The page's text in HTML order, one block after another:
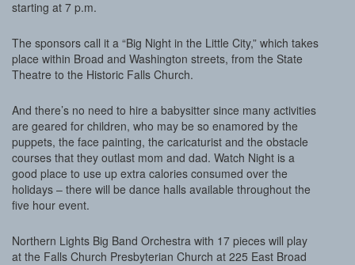
starting at 7 p.m.
The sponsors call it a “Big Night in the Little City,” which takes
place within Broad and Washington streets, from the State
Theatre to the Historic Falls Church.
And there’s no need to hire a babysitter since many activities
are geared for children, who may be so enamored by the
puppets, the face painting, the caricaturist and the obstacle
courses that they outlast mom and dad. Watch Night is a
good place to use up extra calories consumed over the
holidays – there will be dance halls available throughout the
five hour event.
Northern Lights Big Band Orchestra with 17 pieces will play
at the Falls Church Presbyterian Church at 225 East Broad